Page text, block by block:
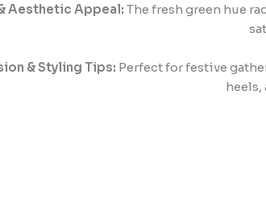
Aesthetic Appeal: The fresh green hue
& Styling Tips: Perfect for festive